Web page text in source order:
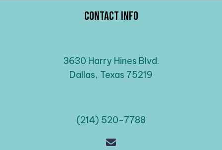
Contact Info
3630 Harry Hines Blvd.
Dallas, Texas 75219
(214) 520-7788